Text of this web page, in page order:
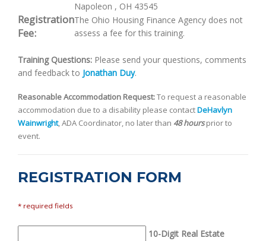
Napoleon , OH 43545
Registration
Fee:
The Ohio Housing Finance Agency does not
assess a fee for this training.
Training Questions: Please send your questions, comments
and feedback to Jonathan Duy.
Reasonable Accommodation Request:To request a reasonable
accommodation due to a disability please contactDeHavlyn
Wainwright, ADA Coordinator, no later than 48 hoursprior to
event.
REGISTRATION FORM
* required fields
10-Digit Real Estate